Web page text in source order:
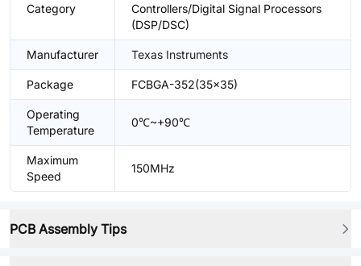
Category
Controllers/Digital Signal Processors
(DSP/DSC)
Manufacturer Texas Instruments
Package FCBGA-352(35x35)
Operating
Temperature
0℃~+90℃
Maximum
Speed
150MHz
PCB Assembly Tips